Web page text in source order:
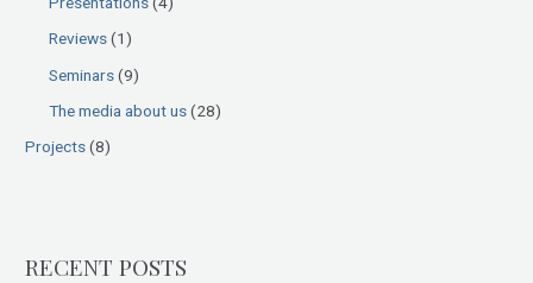
Reviews(1)
Seminars(9)
The media about us(28)
Projects(8)
RECENT POSTS